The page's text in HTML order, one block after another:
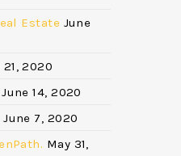
Estate June
21, 2020
June 14, 2020
June 7, 2020
May 31,